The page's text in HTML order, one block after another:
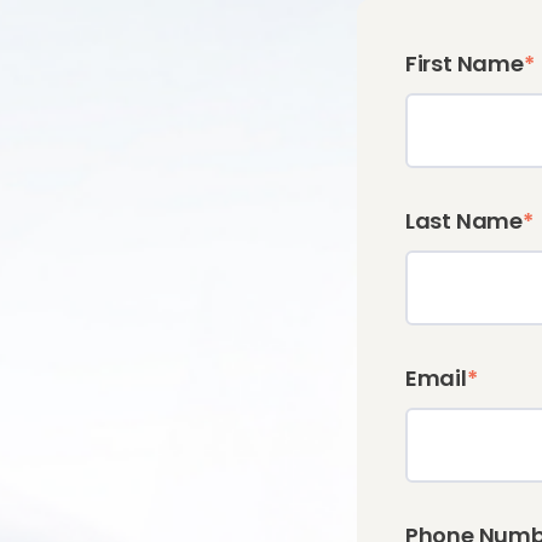
First Name*
Last Name*
Email*
Phone